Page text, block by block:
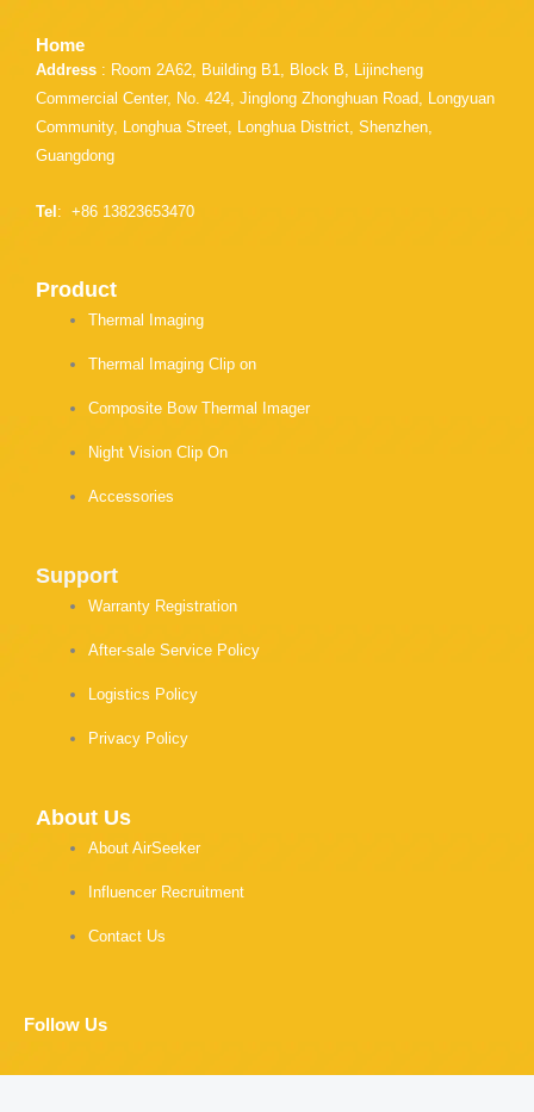
Home
Address : Room 2A62, Building B1, Block B, Lijincheng
Commercial Center, No. 424, Jinglong Zhonghuan Road, Longyuan
Community, Longhua Street, Longhua District, Shenzhen,
Guangdong
Tel: +86 13823653470
Product
Thermal Imaging
Thermal Imaging Clip on
Composite Bow Thermal Imager
Night Vision Clip On
Accessories
Support
Warranty Registration
After-sale Service Policy
Logistics Policy
Privacy Policy
About Us
About AirSeeker
Influencer Recruitment
Contact Us
Follow Us